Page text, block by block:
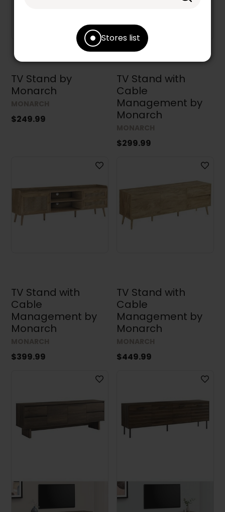
Stores list
TV Stand by
Monarch
$249.99
TV Stand with
Cable
Management by
Monarch
$299.99
TV Stand with
Cable
Management by
Monarch
$399.99
TV Stand with
Cable
Management by
Monarch
$449.99